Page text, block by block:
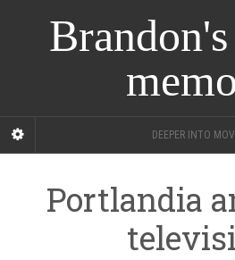
DEEPER INTO
Portlandia